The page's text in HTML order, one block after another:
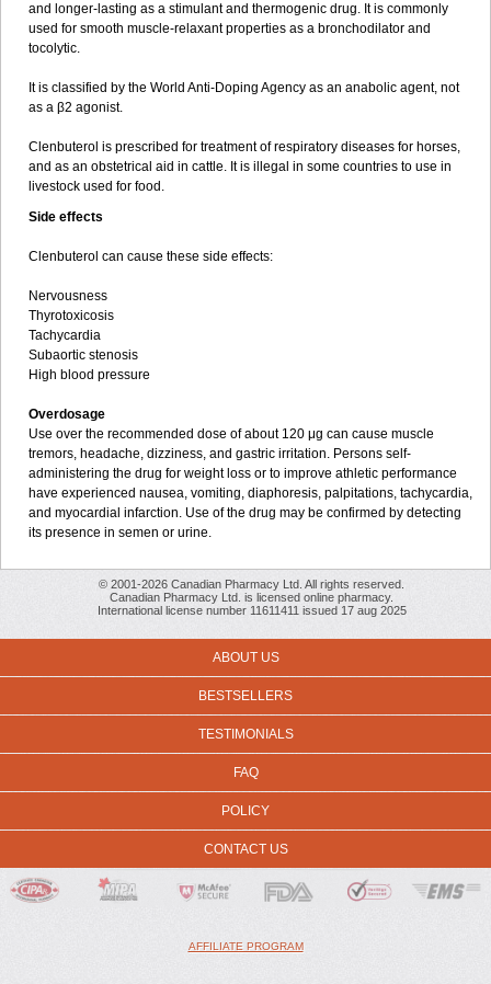
and longer-lasting as a stimulant and thermogenic drug. It is commonly
used for smooth muscle-relaxant properties as a bronchodilator and
tocolytic.
It is classified by the World Anti-Doping Agency as an anabolic agent, not
as a β2 agonist.
Clenbuterol is prescribed for treatment of respiratory diseases for horses,
and as an obstetrical aid in cattle. It is illegal in some countries to use in
livestock used for food.
Side effects
Clenbuterol can cause these side effects:
Nervousness
Thyrotoxicosis
Tachycardia
Subaortic stenosis
High blood pressure
Overdosage
Use over the recommended dose of about 120 μg can cause muscle
tremors, headache, dizziness, and gastric irritation. Persons self-
administering the drug for weight loss or to improve athletic performance
have experienced nausea, vomiting, diaphoresis, palpitations, tachycardia,
and myocardial infarction. Use of the drug may be confirmed by detecting
its presence in semen or urine.
© 2001-2026 Canadian Pharmacy Ltd. All rights reserved.
Canadian Pharmacy Ltd. is licensed online pharmacy.
International license number 11611411 issued 17 aug 2025
ABOUT US
BESTSELLERS
TESTIMONIALS
FAQ
POLICY
CONTACT US
AFFILIATE PROGRAM